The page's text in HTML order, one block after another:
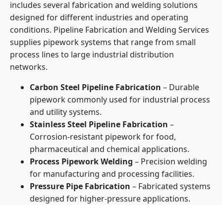
includes several fabrication and welding solutions
designed for different industries and operating
conditions. Pipeline Fabrication and Welding Services
supplies pipework systems that range from small
process lines to large industrial distribution
networks.
Carbon Steel Pipeline Fabrication – Durable
pipework commonly used for industrial process
and utility systems.
Stainless Steel Pipeline Fabrication –
Corrosion-resistant pipework for food,
pharmaceutical and chemical applications.
Process Pipework Welding – Precision welding
for manufacturing and processing facilities.
Pressure Pipe Fabrication – Fabricated systems
designed for higher-pressure applications.